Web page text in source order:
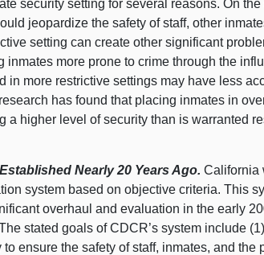
security setting for several reasons. On
jeopardize the safety of staff, other
setting can create other significant
inmates more prone to crime through the
in more restrictive settings may have less
has found that placing inmates in
a higher level of security than is warranted
Nearly 20 Years Ago.California
system based on objective criteria. This
overhaul and evaluation in the early
stated goals of CDCR’s system include (
ensure the safety of staff, inmates, and the